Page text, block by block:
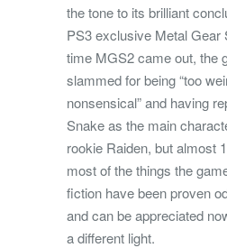
the tone to its brilliant
PS3 exclusive Metal Gear
time MGS2 came out, the
slammed for being “too
nonsensical” and having
Snake as the main
rookie Raiden, but almost
most of the things the
fiction have been proven
and can be appreciated
a different light.